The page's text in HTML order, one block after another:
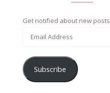
Get notified about new posts
Subscribe